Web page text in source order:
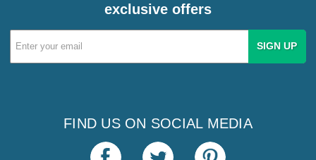
exclusive offers
Email
Address
FIND US ON SOCIAL MEDIA